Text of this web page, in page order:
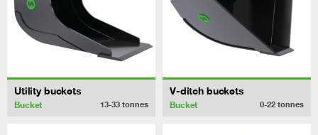
Utility buckets
Bucket 13-33 tonnes
V-ditch buckets
Bucket 0-22 tonnes